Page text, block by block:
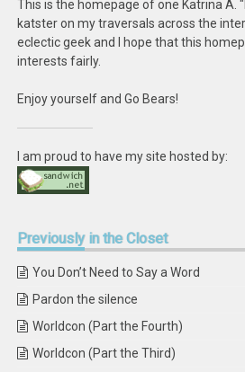
This is the homepage of one Katrina A.
katster on my traversals across the
eclectic geek and I hope that this
interests fairly.
Enjoy yourself and Go Bears!
I am proud to have my site hosted by:
Previouslyin the Closet
You Don’t Need to Say a Word
Pardon the silence
Worldcon (Part the Fourth)
Worldcon (Part the Third)